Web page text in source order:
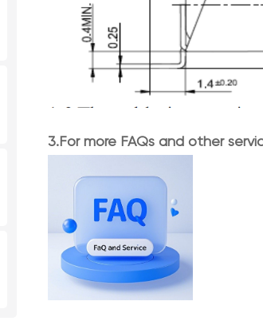
3.For more FAQs and other